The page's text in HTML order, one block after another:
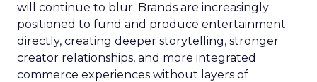
will continue to blur. Brands are increasingly
positioned to fund and produce entertainment
directly, creating deeper storytelling, stronger
creator relationships, and more integrated
commerce experiences without layers of